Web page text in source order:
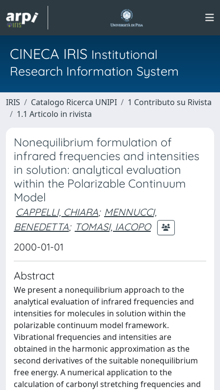
CINECA IRIS Institutional
Research Information System
IRIS Catalogo Ricerca UNIPI
1 Contributo su Rivista
1.1 Articolo in rivista
Nonequilibrium formulation of
infrared frequencies and intensities
in solution: analytical evaluation
within the Polarizable Continuum
Model
CAPPELLI, CHIARA; MENNUCCI,
BENEDETTA; TOMASI, IACOPO
2000-01-01
Abstract
We present a nonequilibrium approach to the
analytical evaluation of infrared frequencies and
intensities for molecules in solution within the
polarizable continuum model framework.
Vibrational frequencies and intensities are
obtained in the harmonic approximation as the
second derivatives of the suitable nonequilibrium
free energy. A numerical application to the
calculation of carbonyl stretching frequencies and